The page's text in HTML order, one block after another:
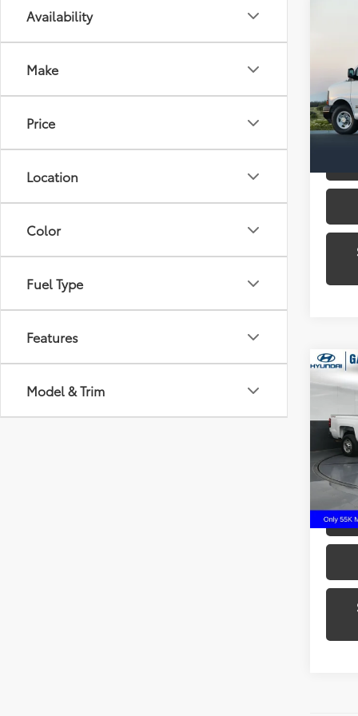
Availability
Make
Price
Location
Color
Fuel Type
Features
Model & Trim
VIN:
2016
VIN:
55,926
mi